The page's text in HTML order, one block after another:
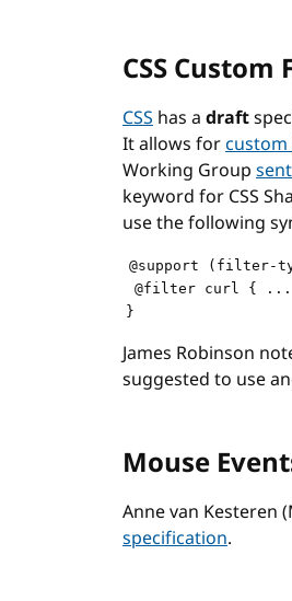
CSS Custom
CSS has a draft
It allows for
Working Group
keyword for CSS
use the following
@support (filter-
@filter curl {
James Robinson
suggested to use
Mouse
Anne van Kesteren
specification.